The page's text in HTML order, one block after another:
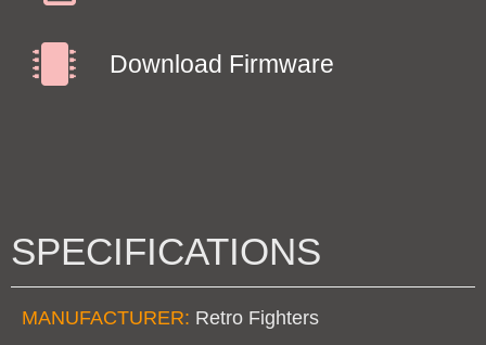
Download Firmware
SPECIFICATIONS
MANUFACTURER: Retro Fighters